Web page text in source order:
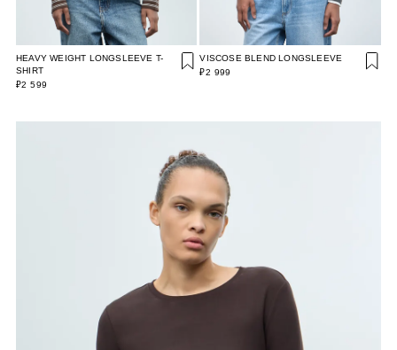
HEAVY WEIGHT LONGSLEEVE T-
SHIRT
₽2 599
VISCOSE BLEND LONGSLEEVE
₽2 999